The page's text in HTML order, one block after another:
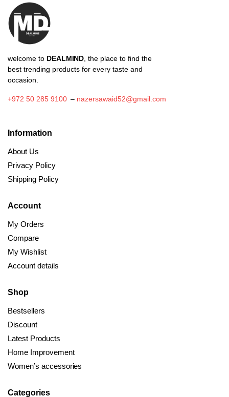
welcome to DEALMIND , the place to find the
best trending products for every taste and
occasion.
+972 50 285 9100– nazersawaid52@gmail.com
Information
About Us
Privacy Policy
Shipping Policy
Account
My Orders
Compare
My Wishlist
Account details
Shop
Bestsellers
Discount
Latest Products
Home Improvement
Women’s accessories
Categories